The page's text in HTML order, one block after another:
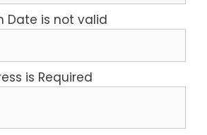
Date is not valid
is Required